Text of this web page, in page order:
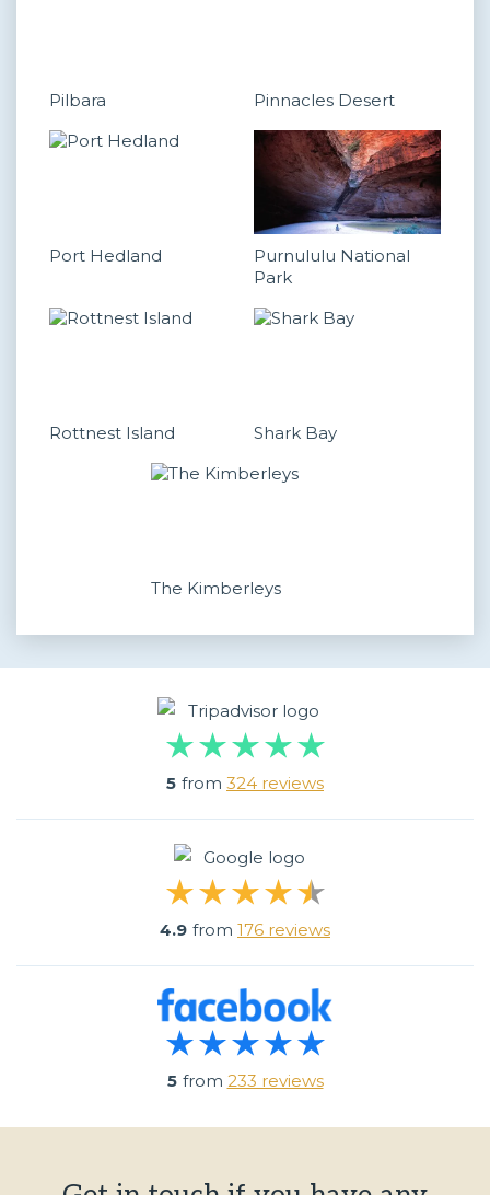
Pilbara Pinnacles Desert
Port Hedland
Purnululu National
Park
Rottnest Island Shark Bay
The Kimberleys
5 from 324 reviews
4.9 from 176 reviews
5 from 233 reviews